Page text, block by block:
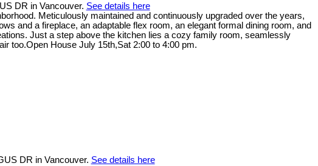
DR in Vancouver. See details here
Meticulously maintained and continuously upgraded over the years,
and a fireplace, an adaptable flex room, an elegant formal dining room, and
Just a step above the kitchen lies a cozy family room, seamlessly
too.Open House July 15th,Sat 2:00 to 4:00 pm.
DR in Vancouver. See details here